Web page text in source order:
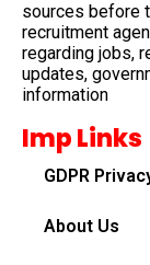
sources before
recruitment
regarding jobs,
updates,
information
Imp Links
GDPR
About Us